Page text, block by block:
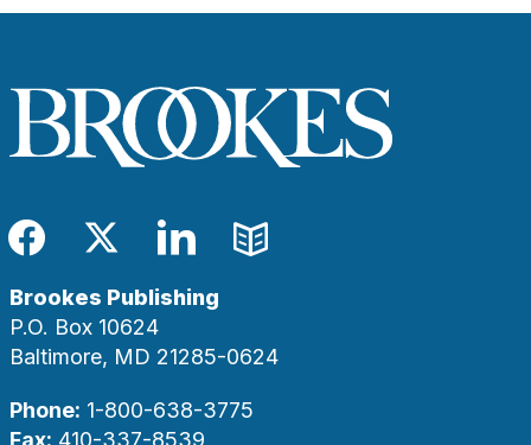
Facebook
TwitterLinkedIn
Blog
Brookes Publishing
P.O. Box 10624
Baltimore, MD 21285-0624
Phone: 1-800-638-3775
Fax: 410-337-8539